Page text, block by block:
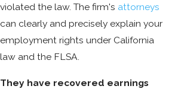
violated the law. The firm's attorneys
can clearly and precisely explain your
employment rights under California
law and the FLSA.
They have recovered earnings